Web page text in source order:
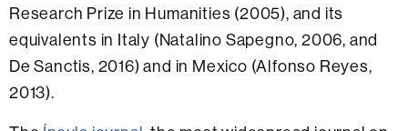
Research Prize in Humanities (2005), and its
equivalents in Italy (Natalino Sapegno, 2006, and
De Sanctis, 2016) and in Mexico (Alfonso Reyes,
2013).